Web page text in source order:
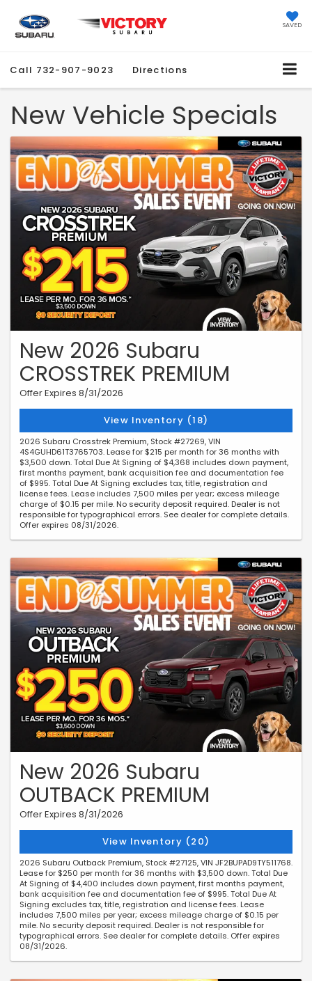
SAVED
Call 732-907-9023 Directions
New Vehicle Specials
New 2026 Subaru
CROSSTREK PREMIUM
Offer Expires 8/31/2026
View Inventory (18)
2026 Subaru Crosstrek Premium, Stock #27269, VIN
4S4GUHD61T3765703. Lease for $215 per month for 36 months with
$3,500 down. Total Due At Signing of $4,368 includes down payment,
first months payment, bank acquisition fee and documentation fee
of $995. Total Due At Signing excludes tax, title, registration and
license fees. Lease includes 7,500 miles per year; excess mileage
charge of $0.15 per mile. No security deposit required. Dealer is not
responsible for typographical errors. See dealer for complete details.
Offer expires 08/31/2026.
New 2026 Subaru
OUTBACK PREMIUM
Offer Expires 8/31/2026
View Inventory (20)
2026 Subaru Outback Premium, Stock #27125, VIN JF2BUPAD9TY511768.
Lease for $250 per month for 36 months with $3,500 down. Total Due
At Signing of $4,400 includes down payment, first months payment,
bank acquisition fee and documentation fee of $995. Total Due At
Signing excludes tax, title, registration and license fees. Lease
includes 7,500 miles per year; excess mileage charge of $0.15 per
mile. No security deposit required. Dealer is not responsible for
typographical errors. See dealer for complete details. Offer expires
08/31/2026.